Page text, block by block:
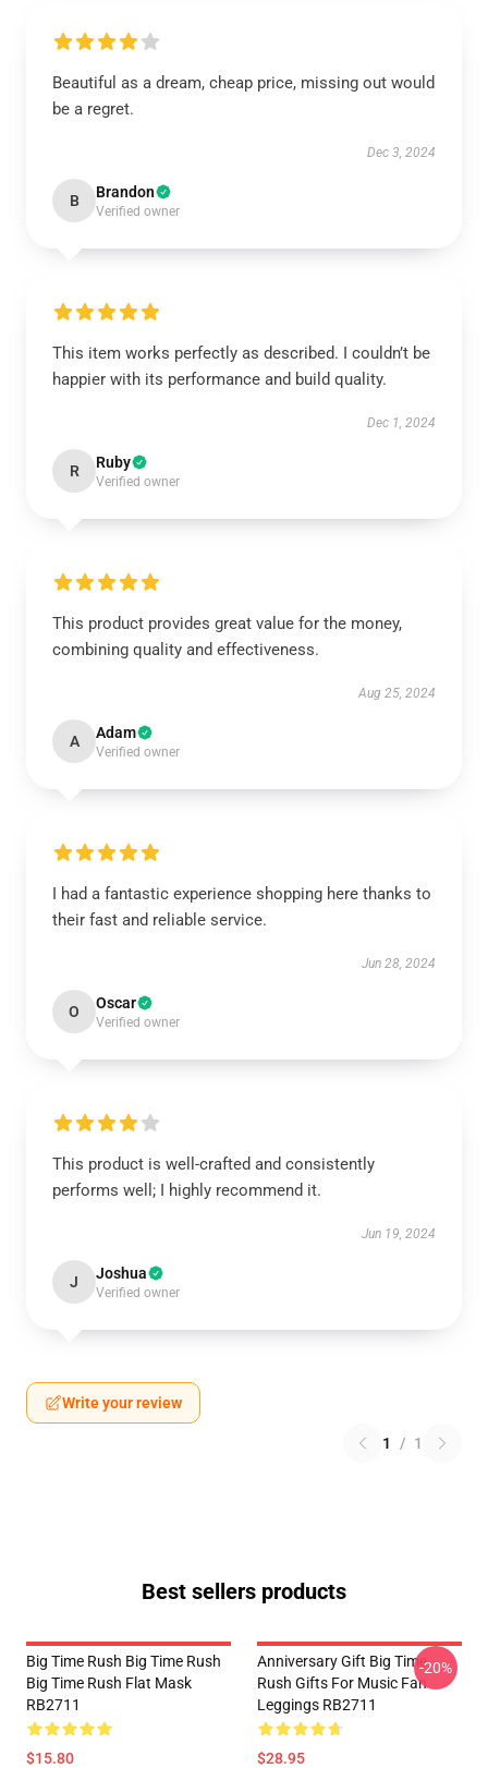
Beautiful as a dream, cheap price, missing out would
be a regret.
Dec 3, 2024
B Brandon
Verified owner
This item works perfectly as described. I couldn’t be
happier with its performance and build quality.
Dec 1, 2024
R Ruby
Verified owner
This product provides great value for the money,
combining quality and effectiveness.
Aug 25, 2024
A Adam
Verified owner
I had a fantastic experience shopping here thanks to
their fast and reliable service.
Jun 28, 2024
O Oscar
Verified owner
This product is well-crafted and consistently
performs well; I highly recommend it.
Jun 19, 2024
J Joshua
Verified owner
Write your review
1 / 1
Best sellers products
Big Time Rush Big Time Rush
Big Time Rush Flat Mask
RB2711
$15.80
Anniversary Gift Big Time
Rush Gifts For Music Fan
Leggings RB2711
$28.95
-20%